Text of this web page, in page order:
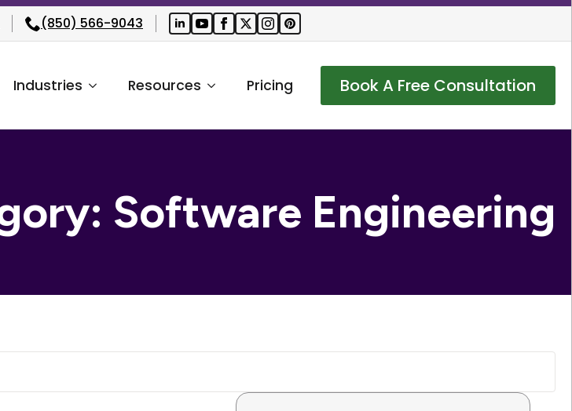
(850) 566-9043
Industries Resources Pricing Book A Free Consultation
Software Engineering